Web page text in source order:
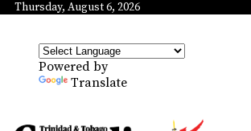
Thursday, August 6, 2026
Powered by
Translate